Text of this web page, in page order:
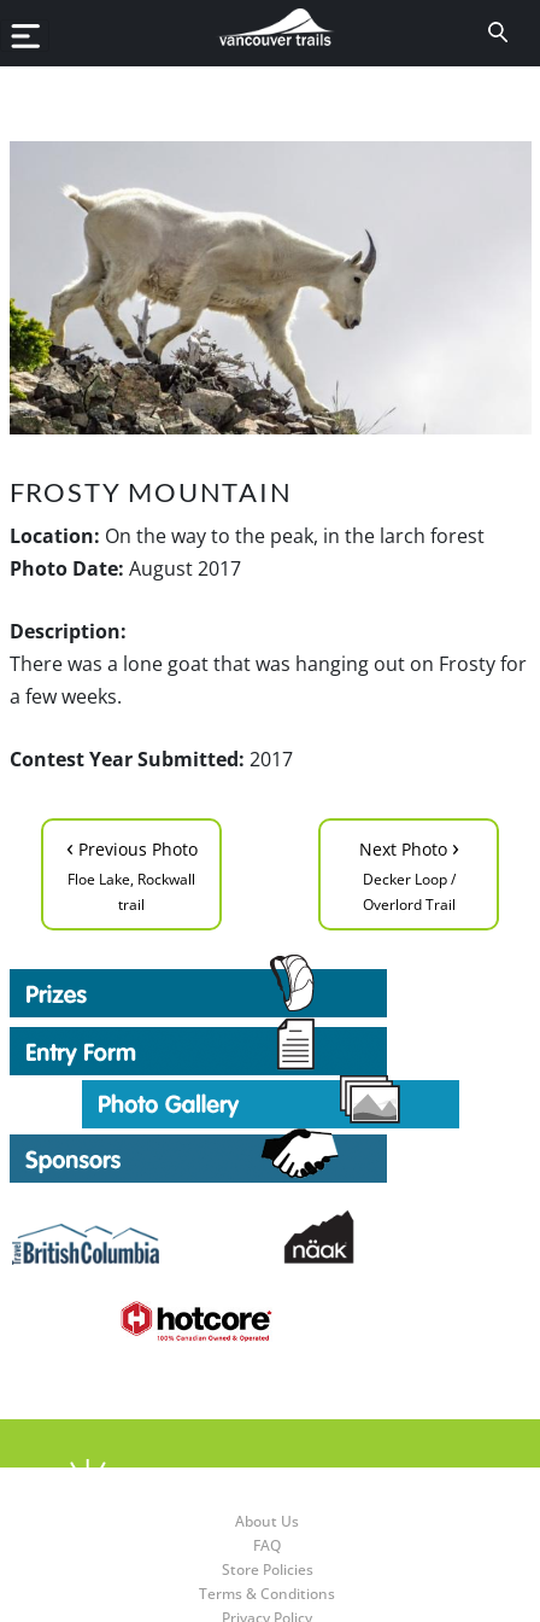
FROSTY MOUNTAIN
Location: On the way to the peak, in the larch forest
Photo Date: August 2017
Description:
There was a lone goat that was hanging out on Frosty for
a few weeks.
Contest Year Submitted: 2017
‹ Previous Photo
Floe Lake, Rockwall
trail
Next Photo ›
Decker Loop /
Overlord Trail
About Us
FAQ
Store Policies
Terms & Conditions
Privacy Policy